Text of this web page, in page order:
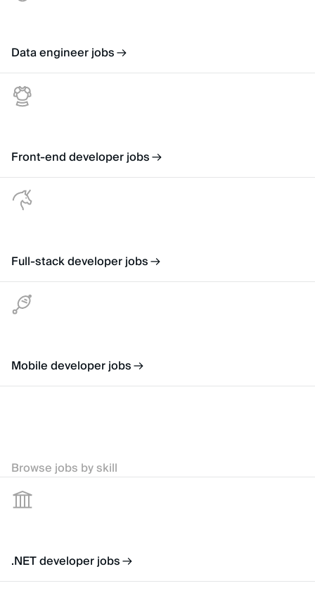
Data engineer jobs
Front-end developer jobs
Full-stack developer jobs
Mobile developer jobs
Browse jobs by skill
.NET developer jobs